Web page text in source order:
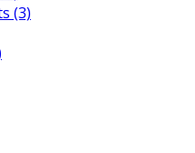
(3)